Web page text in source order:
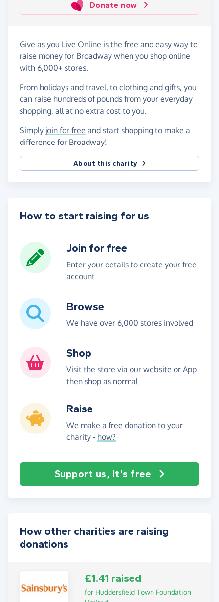
Donate now
Give as you Live Online is the free and easy way to
raise money for Broadway when you shop online
with 6,000+ stores.
From holidays and travel, to clothing and gifts, you
can raise hundreds of pounds from your everyday
shopping, all at no extra cost to you.
Simply join for free and start shopping to make a
difference for Broadway!
About this charity
How to start raising for us
Join for free
Enter your details to create your free
account
Browse
We have over 6,000 stores involved
Shop
Visit the store via our website or App,
then shop as normal
Raise
We make a free donation to your
charity - how?
Support us, it's free
How other charities are raising
donations
£1.41 raised
for Huddersfield Town Foundation